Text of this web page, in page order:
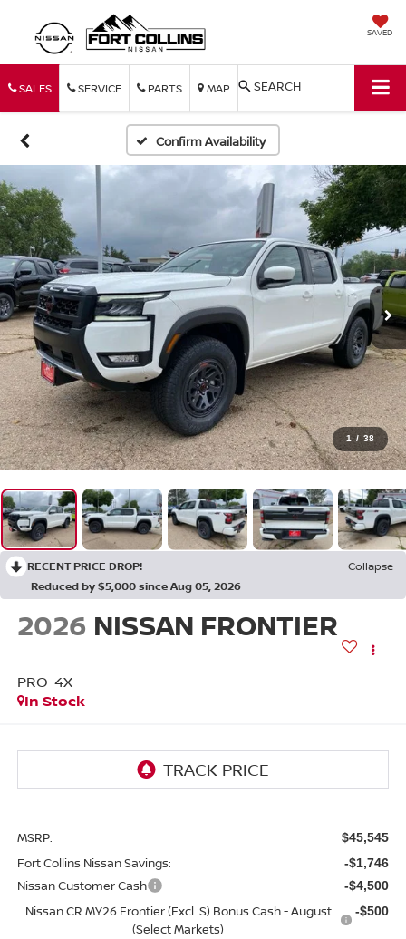
SAVED
SALES SERVICE PARTS MAP SEARCH
Confirm Availability
1 / 38
RECENT PRICE DROP!
Collapse
Reduced by $5,000 since Aug 05, 2026
2026 NISSAN FRONTIER
PRO-4X
In Stock
MSRP: $45,545
Fort Collins Nissan Savings: -$1,746
Nissan Customer Cash -$4,500
Nissan CR MY26 Frontier (Excl. S) Bonus Cash - August
(Select Markets)
-$500